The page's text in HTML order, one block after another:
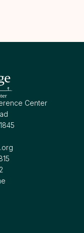
Center